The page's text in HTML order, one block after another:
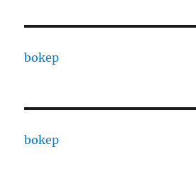
bokep
bokep